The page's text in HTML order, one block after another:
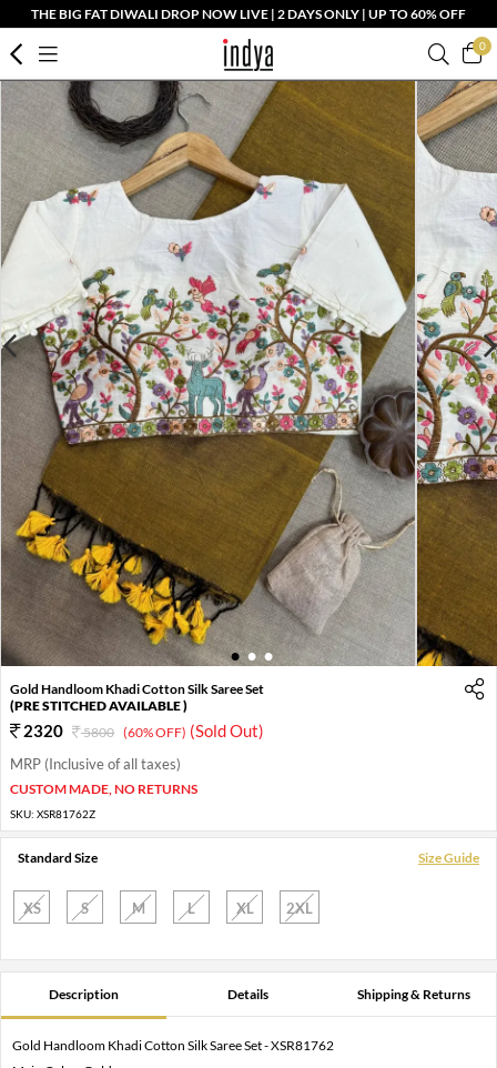
THE BIG FAT DIWALI DROP NOW LIVE | 2 DAYS ONLY | UP TO 60% OFF
0
1 2 3
Gold Handloom Khadi Cotton Silk Saree Set
(PRE STITCHED AVAILABLE )
2320 5800 (60% OFF) (Sold Out)
MRP (Inclusive of all taxes)
CUSTOM MADE, NO RETURNS
SKU: XSR81762Z
Standard Size Size Guide
XS S M L XL 2XL
Description Details Shipping & Returns
Gold Handloom Khadi Cotton Silk Saree Set - XSR81762